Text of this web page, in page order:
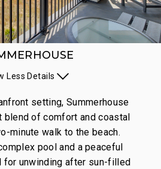
setting, Summerhouse
of comfort and coastal
minute walk to the beach.
pool and a peaceful
for unwinding after sun-filled
Less Details